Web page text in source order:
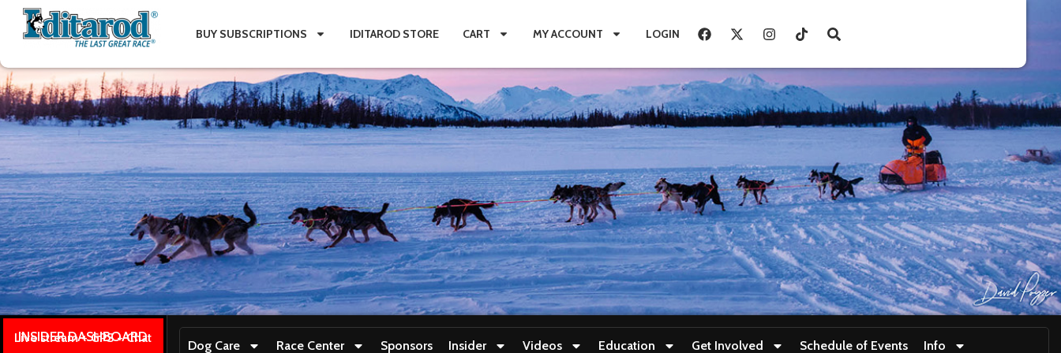
BUY SUBSCRIPTIONS IDITAROD STORE CART MY ACCOUNT LOGIN
INSIDER DASHBOARD
Live stream + GPS + Chat
Dog Care Race Center Sponsors Insider Videos Education Get Involved Schedule of Events Info